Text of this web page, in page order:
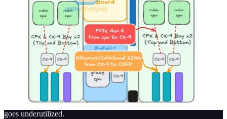
Inefficiency also comes from the fact that the workload
characteristics of the prefill and the decode phases are so inherently
different that prefill and decode requests always interfere with each
other’s performance when they are processed concurrently. There
are many optimizations to try to balance both – for example adding
prefill calculations to decide to ensure a somewhat uniform request
length to improve utilization, but they always result in tradeoffs.
Another approach is to separate the prefill and decode phases
completely, but if you prioritize the decode phase, then your prefill
will need to wait – resulting in a long time to first token. Conversely,
if you prioritize prefill, your decode phase will be forced to wait and
your inter-token latency will be slow as memory bandwidth then
goes underutilized.